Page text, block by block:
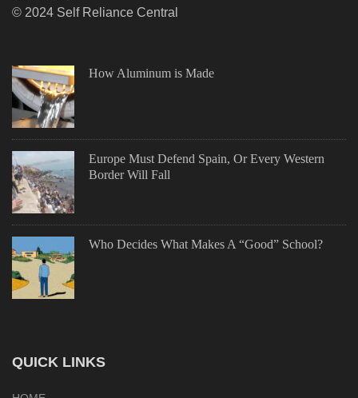
© 2024 Self Reliance Central
How Aluminum is Made
Europe Must Defend Spain, Or Every Western
Border Will Fall
Who Decides What Makes A “Good” School?
QUICK LINKS